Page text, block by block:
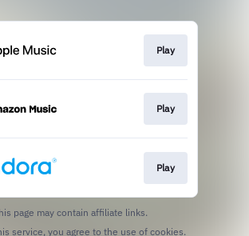
Play
Play
Play
page may contain affiliate links.